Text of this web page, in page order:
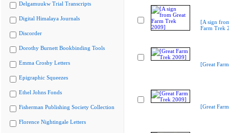
Delgamuukw Trial Transcripts
Digital Himalaya Journals
Discorder
Dorothy Burnett Bookbinding Tools
Emma Crosby Letters
Epigraphic Squeezes
Ethel Johns Fonds
Fisherman Publishing Society Collection
Florence Nightingale Letters
[A sign
Farm Trek
[Great
[Great